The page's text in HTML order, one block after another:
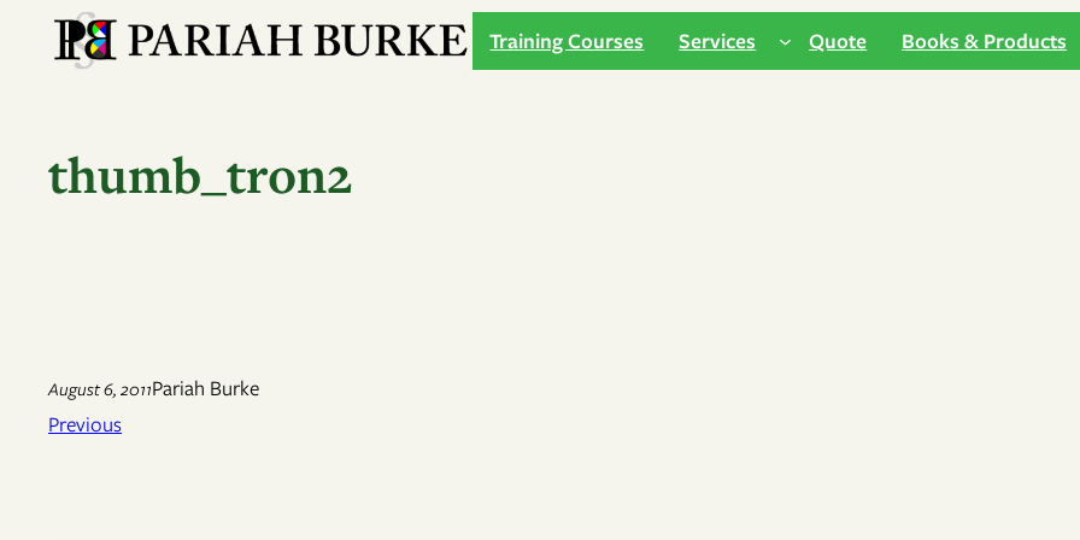
Training Courses Services Quote Books & Products
thumb_tron2
August 6, 2011Pariah Burke
Previous